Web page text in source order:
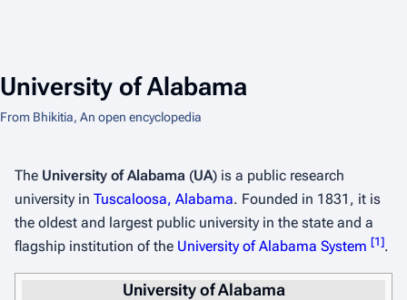
University of Alabama
From Bhikitia, An open encyclopedia
The University of Alabama (UA) is a public research
university in Tuscaloosa, Alabama. Founded in 1831, it is
the oldest and largest public university in the state and a
flagship institution of the University of Alabama System [1].
University of Alabama